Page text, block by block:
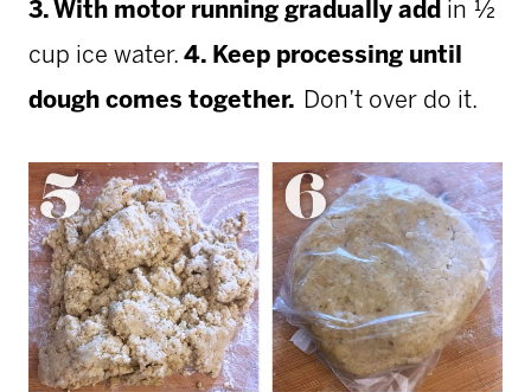
3. With motor running gradually add in ½
cup ice water. 4. Keep processing until
dough comes together. Don’t over do it.